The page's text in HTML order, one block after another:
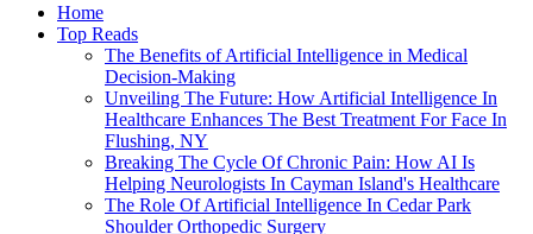
Home
Top Reads
The Benefits of Artificial Intelligence in Medical
Decision-Making
Unveiling The Future: How Artificial Intelligence In
Healthcare Enhances The Best Treatment For Face In
Flushing, NY
Breaking The Cycle Of Chronic Pain: How AI Is
Helping Neurologists In Cayman Island's Healthcare
The Role Of Artificial Intelligence In Cedar Park
Shoulder Orthopedic Surgery